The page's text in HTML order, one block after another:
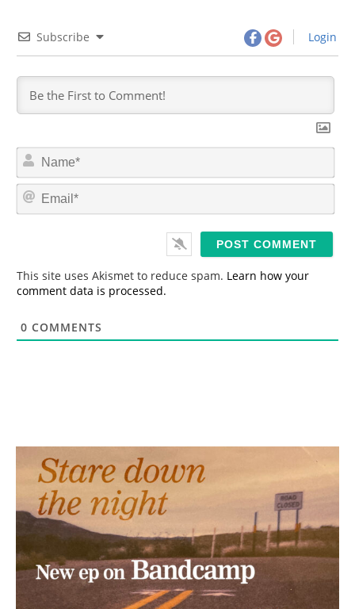
Subscribe Login
N
m
*
E
This site uses Akismet to reduce spam. Learn how your
comment data is processed.
0 COMMENTS